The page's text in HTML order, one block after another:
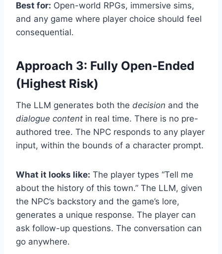
Best for: Open-world RPGs, immersive sims,
and any game where player choice should feel
consequential.
Approach 3: Fully Open-Ended
(Highest Risk)
The LLM generates both the decision and the
dialogue content in real time. There is no pre-
authored tree. The NPC responds to any player
input, within the bounds of a character prompt.
What it looks like: The player types “Tell me
about the history of this town.” The LLM, given
the NPC’s backstory and the game’s lore,
generates a unique response. The player can
ask follow-up questions. The conversation can
go anywhere.